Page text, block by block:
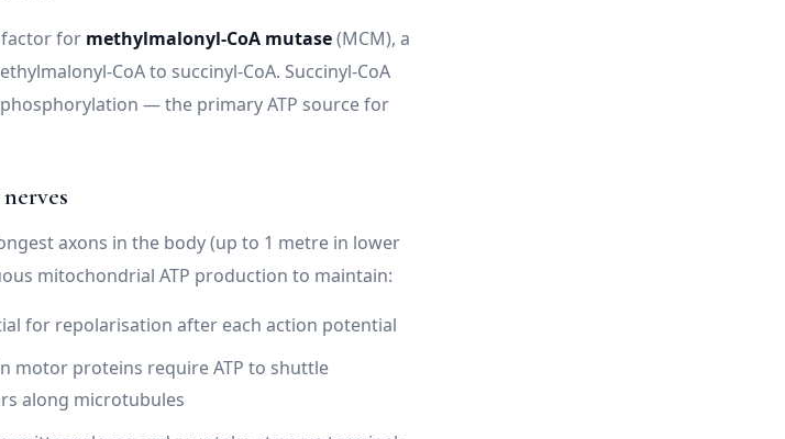
for methylmalonyl-CoA mutase(MCM), a
CoA to succinyl-CoA. Succinyl-CoA
— the primary ATP source for
axons in the body (up to 1 metre in lower
mitochondrial ATP production to maintain:
for repolarisation after each action potential
motor proteins require ATP to shuttle
along microtubules